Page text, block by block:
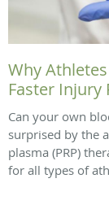
Why
Faster Injury
Can your own
surprised by the
plasma (PRP)
for all types of